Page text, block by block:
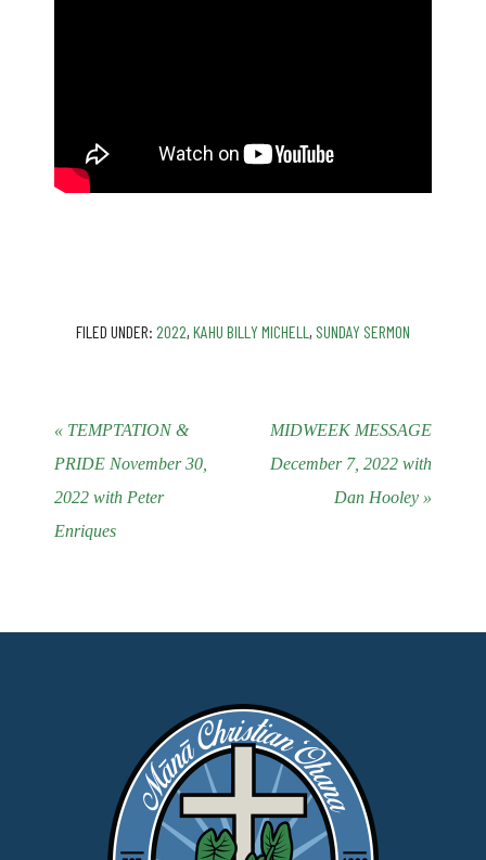
FILED UNDER: 2022, KAHU BILLY MICHELL , SUNDAY SERMON
« TEMPTATION &
PRIDE November 30,
2022 with Peter
Enriques
MIDWEEK MESSAGE
December 7, 2022 with
Dan Hooley »